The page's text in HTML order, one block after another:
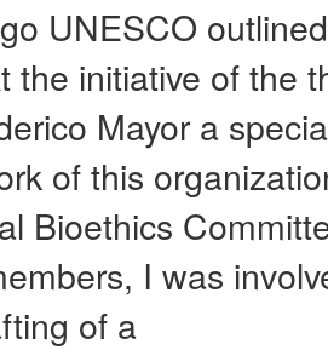
UNESCO
the initiative of the
Mayor a
of this
Bioethics
I was
of a